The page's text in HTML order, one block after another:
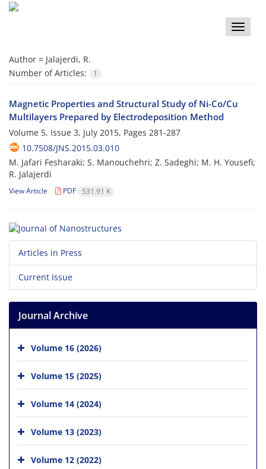
Toggle
Author = Jalajerdi, R.
Number of Articles:
1
Magnetic Properties and Structural Study of Ni-Co/Cu
Multilayers Prepared by Electrodeposition Method
Volume 5, Issue 3, July 2015, Pages 281-287
10.7508/JNS.2015.03.010
M. Jafari Fesharaki; S. Manouchehri; Z. Sadeghi; M. H. Yousefi;
R. Jalajerdi
View Article PDF 531.91 K
Articles in Press
Current Issue
Journal Archive
Volume 16 (2026)
Volume 15 (2025)
Volume 14 (2024)
Volume 13 (2023)
Volume 12 (2022)